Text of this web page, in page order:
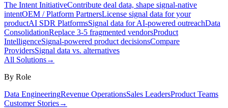
The Intent InitiativeContribute deal data, shape signal-native
intentOEM / Platform PartnersLicense signal data for your
productAI SDR PlatformsSignal data for AI-powered outreachData
ConsolidationReplace 3-5 fragmented vendorsProduct
IntelligenceSignal-powered product decisionsCompare
ProvidersSignal data vs. alternatives
All Solutions→
By Role
Data EngineeringRevenue OperationsSales LeadersProduct Teams
Customer Stories→